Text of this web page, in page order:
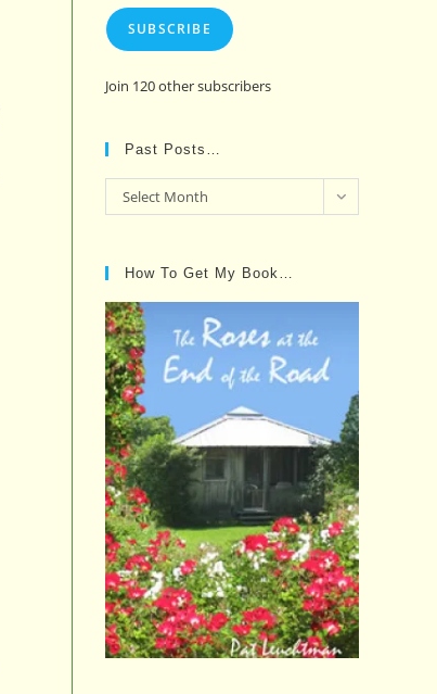
SUBSCRIBE
Join 120 other subscribers
Past Posts…
Past
Posts…
Select Month
How To Get My Book…